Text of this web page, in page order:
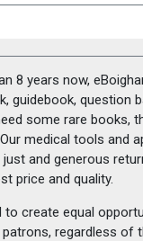
8 years now,
guidebook, question
some rare books,
medical tools and
just and generous
price and quality.
to create equal
patrons, regardless of